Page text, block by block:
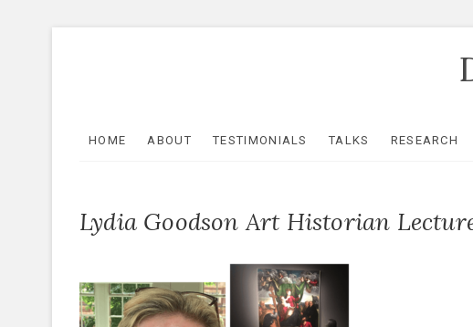
HOME ABOUT TESTIMONIALS TALKS RESEARCH
Lydia Goodson Art Historian